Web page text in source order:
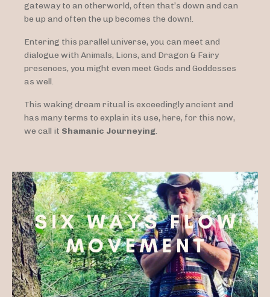
gateway to an otherworld, often that’s down and can
be up and often the up becomes the down!.
Entering this parallel universe, you can meet and
dialogue with Animals, Lions, and Dragon & Fairy
presences, you might even meet Gods and Goddesses
as well.
This waking dream ritual is exceedingly ancient and
has many terms to explain its use, here, for this now,
we call it Shamanic Journeying.